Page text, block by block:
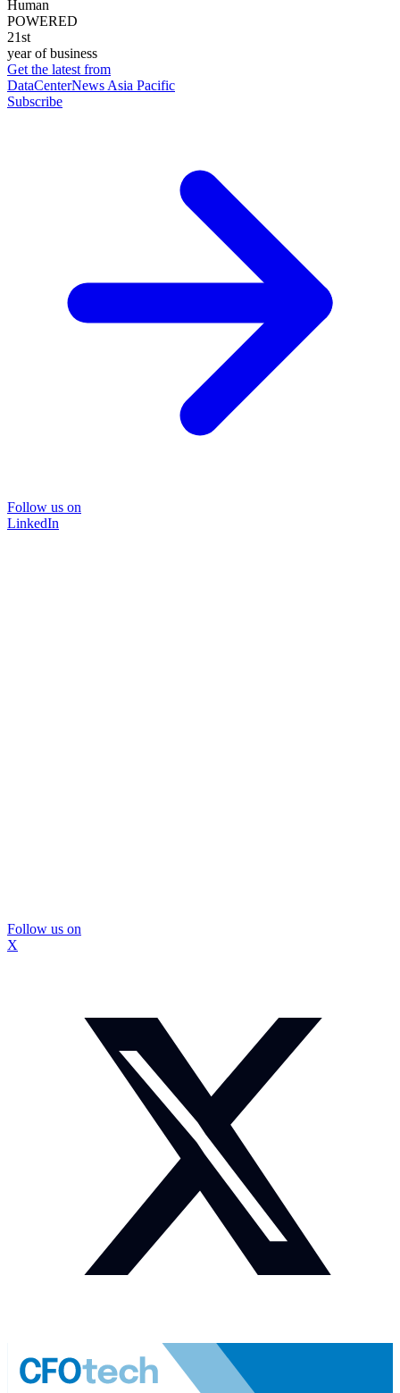
Human
POWERED
21st
year of business
Get the latest from
DataCenterNews Asia Pacific
Subscribe
Follow us on
LinkedIn
Follow us on
X